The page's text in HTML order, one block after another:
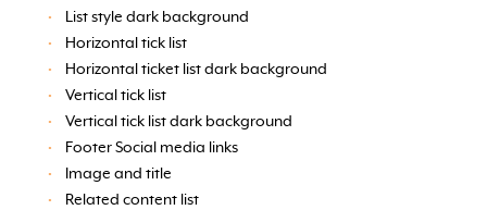
List style dark background
Horizontal tick list
Horizontal ticket list dark background
Vertical tick list
Vertical tick list dark background
Footer Social media links
Image and title
Related content list